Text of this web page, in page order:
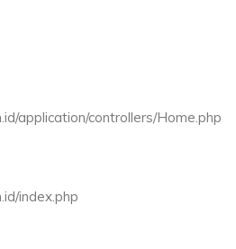
application/controllers/Home.php
index.php